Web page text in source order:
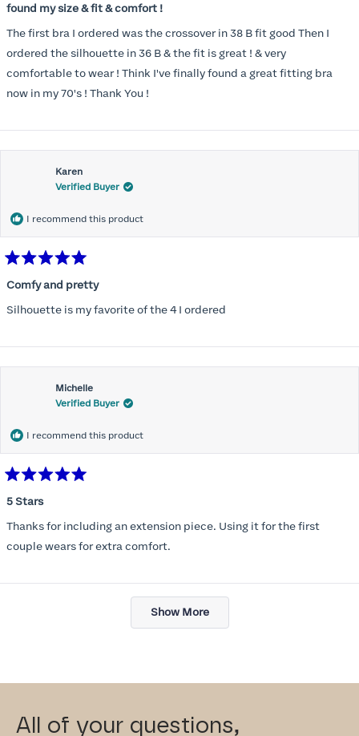
5
of
5
stars
found my size & fit & comfort !
The first bra I ordered was the crossover in 38 B fit good Then I
ordered the silhouette in 36 B & the fit is great ! & very
comfortable to wear ! Think I've finally found a great fitting bra
now in my 70's ! Thank You !
Karen
Verified Buyer
I recommend this product
5
of
5
Comfy and pretty
Silhouette is my favorite of the 4 I ordered
Michelle
Verified Buyer
I recommend this product
5
of
5
stars
5 Stars
Thanks for including an extension piece. Using it for the first
couple wears for extra comfort.
Loading...
Show More
All of your questions,